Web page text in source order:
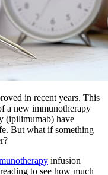
in recent years. This
a new immunotherapy
(ipilimumab) have
But what if something
infusion
to see how much